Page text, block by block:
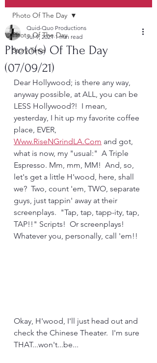
Photo Of The Day
Story Time
Photo Of The Day
Photo(s) Of The Day
(07/09/21)
Quid-Quo Productions
Jul 9, 2021 1 min read
Dear Hollywood; is there any way,
anyway possible, at ALL, you can be
LESS Hollywood?!  I mean,
yesterday, I hit up my favorite coffee
place, EVER,
Www.RiseNGrindLA.Com and got,
what is now, my "usual:"  A Triple
Espresso. Mm, mm, MM!  And, so,
let's get a little H'wood, here, shall
we?  Two, count 'em, TWO, separate
guys, just tappin' away at their
screenplays.  "Tap, tap, tapp-ity, tap,
TAP!!" Scripts!  Or screenplays!
Whatever you, personally, call 'em!!
Okay, H'wood, I'll just head out and
check the Chinese Theater.  I'm sure
THAT...won't...be...